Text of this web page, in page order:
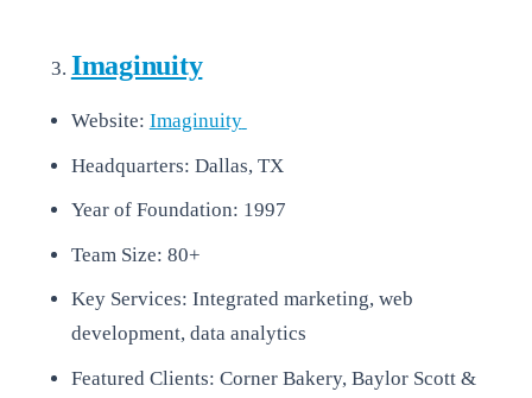
Imaginuity
Website: Imaginuity
Headquarters: Dallas, TX
Year of Foundation: 1997
Team Size: 80+
Key Services: Integrated marketing, web
development, data analytics
Featured Clients: Corner Bakery, Baylor Scott &